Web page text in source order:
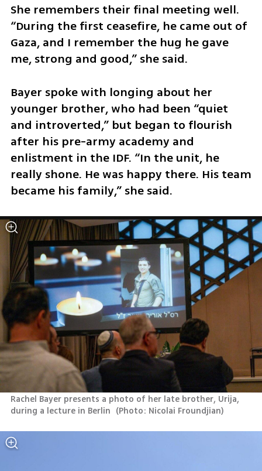
She remembers their final meeting well.
“During the first ceasefire, he came out of
Gaza, and I remember the hug he gave
me, strong and good,” she said.
Bayer spoke with longing about her
younger brother, who had been “quiet
and introverted,” but began to flourish
after his pre-army academy and
enlistment in the IDF. “In the unit, he
really shone. He was happy there. His team
became his family,” she said.
Rachel Bayer presents a photo of her late brother, Urija,
during a lecture in Berlin (Photo: Nicolai Froundjian)